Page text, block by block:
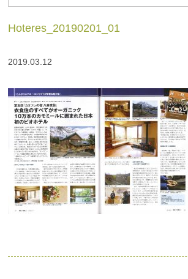
Hoteres_20190201_01
2019.03.12